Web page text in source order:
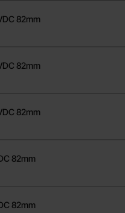
82mm
82mm
82mm
82mm
82mm